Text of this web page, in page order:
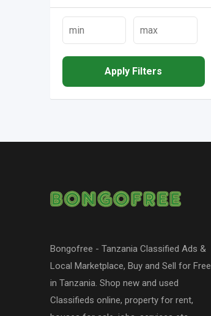
Apply Filters
Bongofree - Tanzania Classified Ads &
Local Marketplace, Buy and Sell for Free
in Tanzania. Shop new and used
Classifieds online, property for rent,